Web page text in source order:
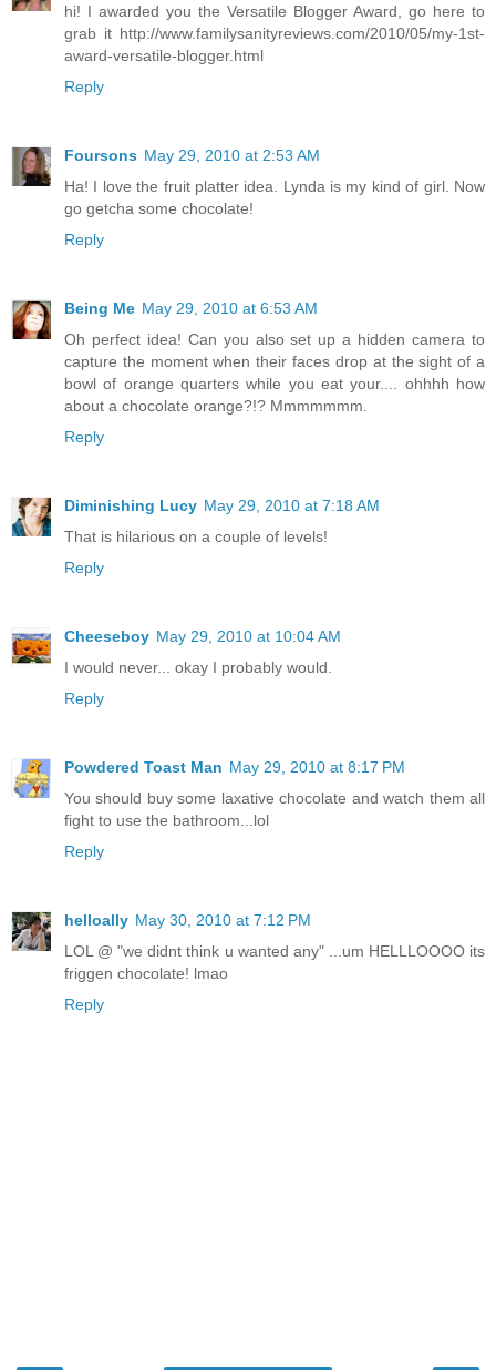
hi! I awarded you the Versatile Blogger Award, go here to
grab it http://www.familysanityreviews.com/2010/05/my-1st-
award-versatile-blogger.html
Reply
Foursons May 29, 2010 at 2:53 AM
Ha! I love the fruit platter idea. Lynda is my kind of girl. Now
go getcha some chocolate!
Reply
Being Me May 29, 2010 at 6:53 AM
Oh perfect idea! Can you also set up a hidden camera to
capture the moment when their faces drop at the sight of a
bowl of orange quarters while you eat your.... ohhhh how
about a chocolate orange?!? Mmmmmmm.
Reply
Diminishing Lucy May 29, 2010 at 7:18 AM
That is hilarious on a couple of levels!
Reply
Cheeseboy May 29, 2010 at 10:04 AM
I would never... okay I probably would.
Reply
Powdered Toast Man May 29, 2010 at 8:17 PM
You should buy some laxative chocolate and watch them all
fight to use the bathroom...lol
Reply
helloally May 30, 2010 at 7:12 PM
LOL @ "we didnt think u wanted any" ...um HELLLOOOO its
friggen chocolate! lmao
Reply